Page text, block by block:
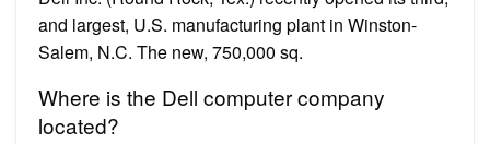
and largest, U.S. manufacturing plant in Winston-
Salem, N.C. The new, 750,000 sq.
Where is the Dell computer company
located?